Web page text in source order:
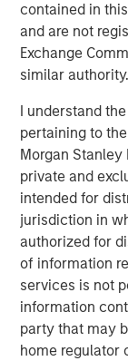
contained in
and are not
Exchange
similar authority.
I understand
pertaining to
Morgan
private and
intended for
jurisdiction in
authorized for
of information
services is not
information
party that may
home regulator
Lauren
Morgan Stanley
Bloomberg
long‑term
a core strategy,
accelerating
focus,
population.
more than ever
outperform
converted to
limited new
compelling